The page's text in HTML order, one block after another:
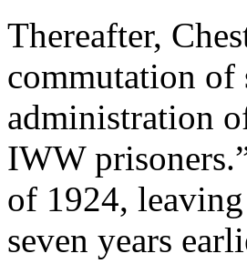
Thereafter,
commutation of
administration
IWW
of 1924,
seven years